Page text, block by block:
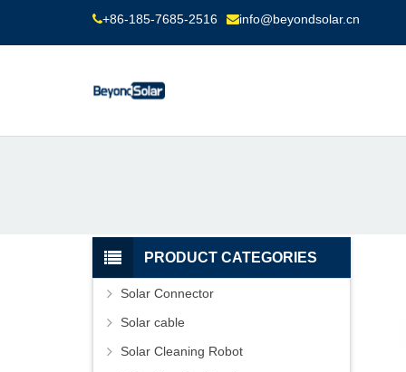
+86-185-7685-2516 info@beyondsolar.cn
PRODUCT CATEGORIES
Solar Connector
Solar cable
Solar Cleaning Robot